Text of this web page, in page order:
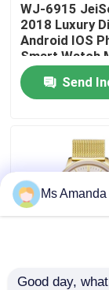
Quality
Contact Us
Cases
IVC
WJ-6915
2018 Luxury
Android IOS
Smart Watch
Waterproof
Watch With
Pedometer
Send
WJ-5263
Ms Amanda
Good day,